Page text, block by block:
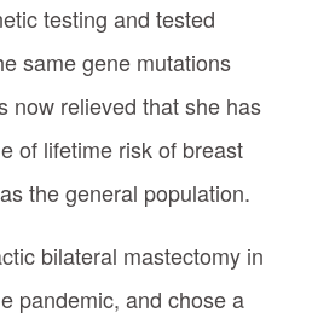
testing and tested
same gene mutations
now relieved that she has
of lifetime risk of breast
the general population.
bilateral mastectomy in
pandemic, and chose a